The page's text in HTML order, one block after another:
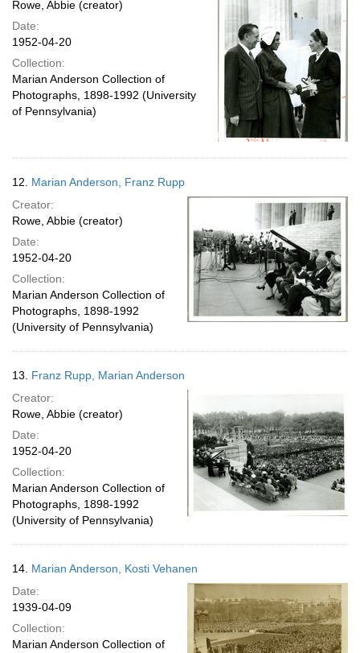
Rowe, Abbie (creator)
Date:
1952-04-20
Collection:
Marian Anderson Collection of
Photographs, 1898-1992 (University
of Pennsylvania)
12. Marian Anderson, Franz Rupp
Creator:
Rowe, Abbie (creator)
Date:
1952-04-20
Collection:
Marian Anderson Collection of
Photographs, 1898-1992
(University of Pennsylvania)
13. Franz Rupp, Marian Anderson
Creator:
Rowe, Abbie (creator)
Date:
1952-04-20
Collection:
Marian Anderson Collection of
Photographs, 1898-1992
(University of Pennsylvania)
14. Marian Anderson, Kosti Vehanen
Date:
1939-04-09
Collection:
Marian Anderson Collection of